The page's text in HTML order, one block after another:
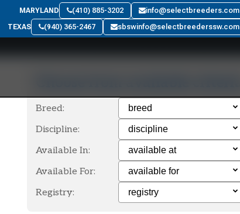
MARYLAND (410) 885-3202
info@selectbreeders.com
TEXAS
(940) 365-2467 sbswinfo@selectbreederssw.com
Breed:
Discipline:
Available In:
Available For:
Registry: